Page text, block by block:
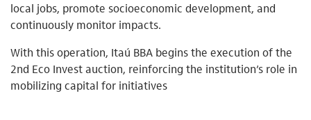
local jobs, promote socioeconomic development, and
continuously monitor impacts.
With this operation, Itaú BBA begins the execution of the
2nd Eco Invest auction, reinforcing the institution’s role in
mobilizing capital for initiatives